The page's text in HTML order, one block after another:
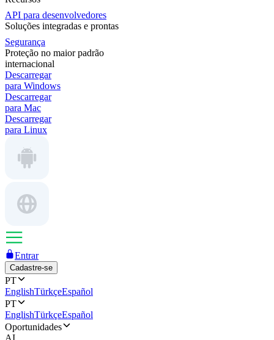
API para desenvolvedores
Soluções integradas e prontas
Segurança
Proteção no maior padrão
internacional
Descarregar
para Windows
Descarregar
para Mac
Descarregar
para Linux
Entrar
Cadastre-se
PT
EnglishTürkçeEspañol
PT
EnglishTürkçeEspañol
Oportunidades
AI